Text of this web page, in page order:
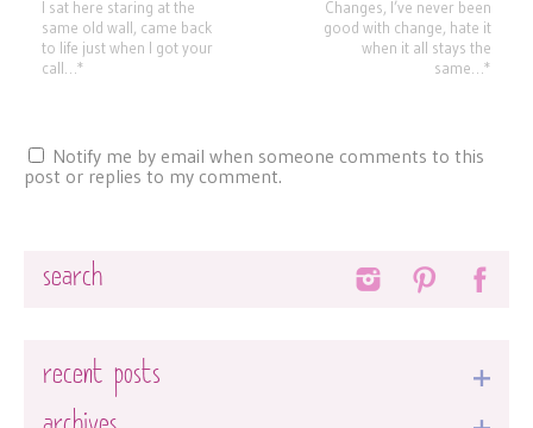
I sat here staring at the
same old wall, came back
to life just when I got your
call…*
Changes, I’ve never been
good with change, hate it
when it all stays the
same…*
Notify me by email when someone comments to this
post or replies to my comment.
recent posts